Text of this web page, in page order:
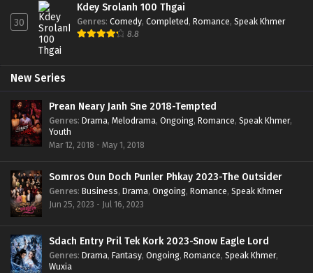
30
Kdey Srolanh 100 Thgai
Genres: Comedy, Completed, Romance, Speak Khmer
8.8
New Series
Prean Neary Janh Sne 2018-Tempted
Genres: Drama, Melodrama, Ongoing, Romance, Speak Khmer,
Youth
Mar 12, 2018 - May 1, 2018
Somros Oun Doch Punler Phkay 2023-The Outsider
Genres: Business, Drama, Ongoing, Romance, Speak Khmer
Jun 25, 2023 - Jul 16, 2023
Sdach Entry Pril Tek Kork 2023-Snow Eagle Lord
Genres: Drama, Fantasy, Ongoing, Romance, Speak Khmer,
Wuxia